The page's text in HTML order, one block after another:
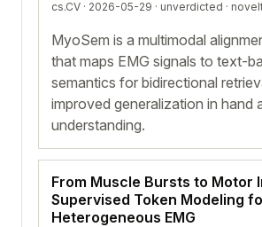
cs.CV · 2026-05-29 · unverdicted ·
MyoSem is a multimodal
that maps EMG signals to text-
semantics for bidirectional
improved generalization in hand
understanding.
From Muscle Bursts to Motor
Supervised Token Modeling
Heterogeneous EMG